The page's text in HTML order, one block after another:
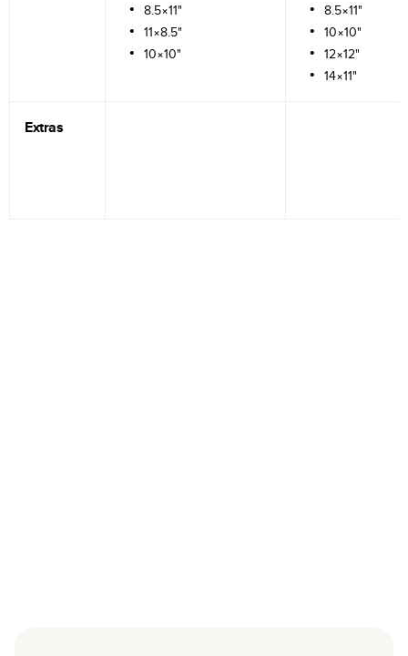
8.5×11"
11×8.5"
10×10"
8.5×11"
10×10"
12×12"
14×11"
Extras